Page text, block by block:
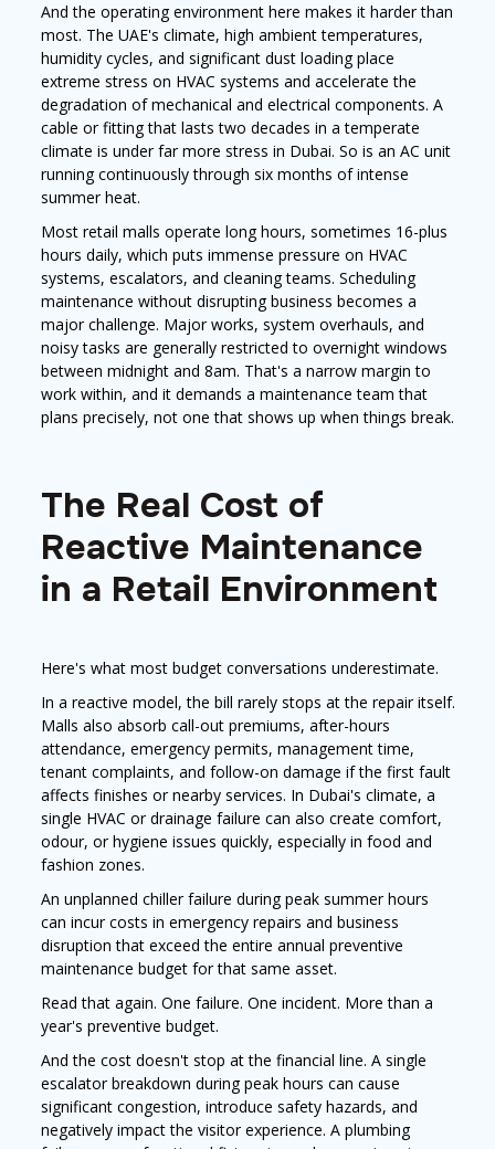
And the operating environment here makes it harder than
most. The UAE's climate, high ambient temperatures,
humidity cycles, and significant dust loading place
extreme stress on HVAC systems and accelerate the
degradation of mechanical and electrical components. A
cable or fitting that lasts two decades in a temperate
climate is under far more stress in Dubai. So is an AC unit
running continuously through six months of intense
summer heat.
Most retail malls operate long hours, sometimes 16-plus
hours daily, which puts immense pressure on HVAC
systems, escalators, and cleaning teams. Scheduling
maintenance without disrupting business becomes a
major challenge. Major works, system overhauls, and
noisy tasks are generally restricted to overnight windows
between midnight and 8am. That's a narrow margin to
work within, and it demands a maintenance team that
plans precisely, not one that shows up when things break.
The Real Cost of
Reactive Maintenance
in a Retail Environment
Here's what most budget conversations underestimate.
In a reactive model, the bill rarely stops at the repair itself.
Malls also absorb call-out premiums, after-hours
attendance, emergency permits, management time,
tenant complaints, and follow-on damage if the first fault
affects finishes or nearby services. In Dubai's climate, a
single HVAC or drainage failure can also create comfort,
odour, or hygiene issues quickly, especially in food and
fashion zones.
An unplanned chiller failure during peak summer hours
can incur costs in emergency repairs and business
disruption that exceed the entire annual preventive
maintenance budget for that same asset.
Read that again. One failure. One incident. More than a
year's preventive budget.
And the cost doesn't stop at the financial line. A single
escalator breakdown during peak hours can cause
significant congestion, introduce safety hazards, and
negatively impact the visitor experience. A plumbing